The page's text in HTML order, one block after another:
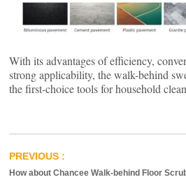
With its advantages of efficiency,
strong applicability, the walk-behind
the first-choice tools for household
How about Chancee Walk-behind Floor